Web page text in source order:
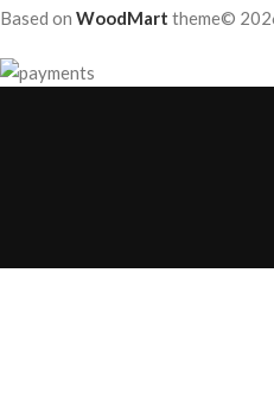
Based on WoodMart theme©